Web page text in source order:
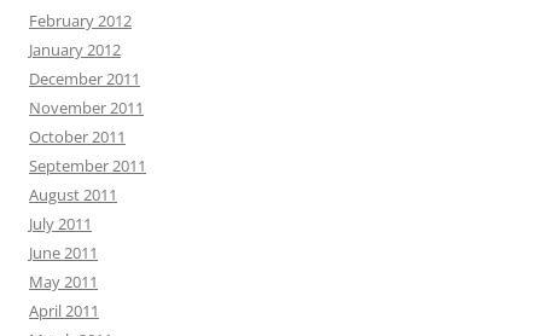
February 2012
January 2012
December 2011
November 2011
October 2011
September 2011
August 2011
July 2011
June 2011
May 2011
April 2011